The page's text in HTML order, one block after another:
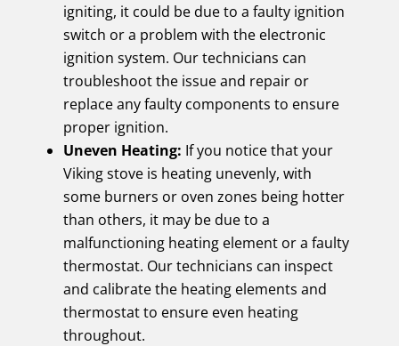
igniting, it could be due to a faulty ignition
switch or a problem with the electronic
ignition system. Our technicians can
troubleshoot the issue and repair or
replace any faulty components to ensure
proper ignition.
Uneven Heating: If you notice that your
Viking stove is heating unevenly, with
some burners or oven zones being hotter
than others, it may be due to a
malfunctioning heating element or a faulty
thermostat. Our technicians can inspect
and calibrate the heating elements and
thermostat to ensure even heating
throughout.